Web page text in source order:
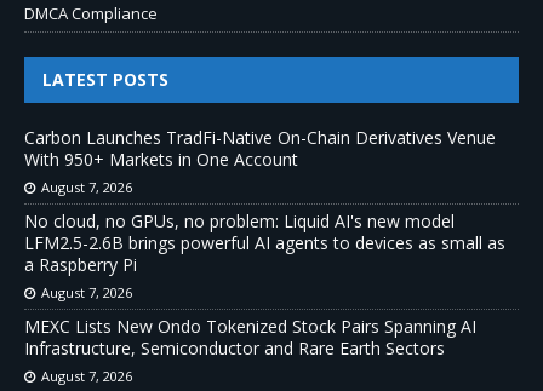
DMCA Compliance
LATEST POSTS
Carbon Launches TradFi-Native On-Chain Derivatives Venue
With 950+ Markets in One Account
August 7, 2026
No cloud, no GPUs, no problem: Liquid AI's new model
LFM2.5-2.6B brings powerful AI agents to devices as small as
a Raspberry Pi
August 7, 2026
MEXC Lists New Ondo Tokenized Stock Pairs Spanning AI
Infrastructure, Semiconductor and Rare Earth Sectors
August 7, 2026